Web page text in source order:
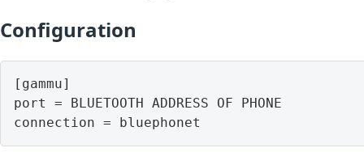
Configuration
[gammu]
port = BLUETOOTH ADDRESS OF PHONE